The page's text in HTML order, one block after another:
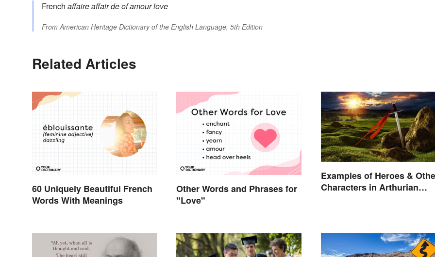
French affaireaffairdeofamourlove
FromAmerican Heritage Dictionary of the English Language, 5th Edition
Related Articles
60 Uniquely Beautiful French
Words With Meanings
Other Words and Phrases for
"Love"
Examples of Heroes &
Characters in Arthurian